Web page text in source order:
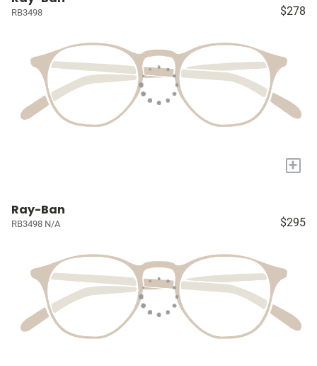
RB3498 $278
+
Ray-Ban
RB3498 N/A $295